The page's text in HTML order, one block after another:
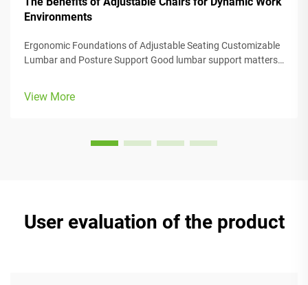
Environments
Ergonomic Foundations of Adjustable Seating Customizable
Lumbar and Posture Support Good lumbar support matters
done right,...
View More
User evaluation of the product